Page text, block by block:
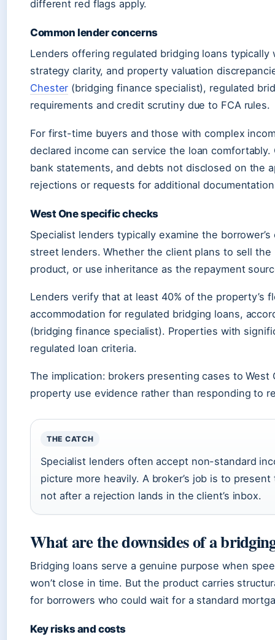
different red flags apply.
Common lender concerns
Lenders offering regulated bridging loans
strategy clarity, and property valuation
Chester (bridging finance specialist), regulated
requirements and credit scrutiny due to FCA rules.
For first-time buyers and those with complex
declared income can service the loan
bank statements, and debts not disclosed on the
rejections or requests for additional
West One specific checks
Specialist lenders typically examine the
street lenders. Whether the client plans to sell
product, or use inheritance as the repayment
Lenders verify that at least 40% of the property’s
accommodation for regulated bridging loans,
(bridging finance specialist). Properties with
regulated loan criteria.
The implication: brokers presenting cases to
property use evidence rather than responding to
THE CATCH
Specialist lenders often accept non-standard
picture more heavily. A broker’s job is to
not after a rejection lands in the client’s inbox.
What are the downsides of a
Bridging loans serve a genuine purpose when
won’t close in time. But the product carries
for borrowers who could wait for a standard
Key risks and costs